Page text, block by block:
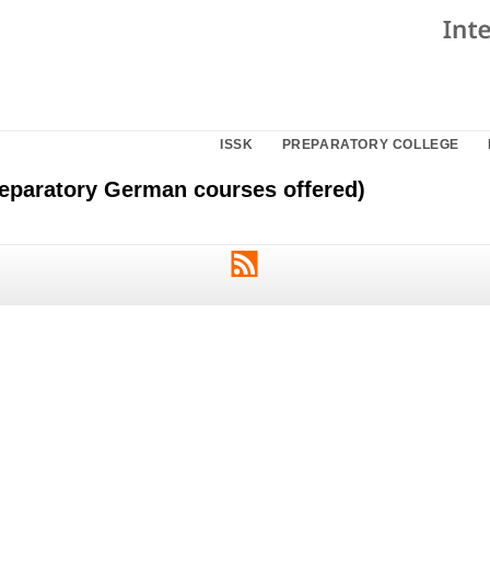
ISSK PREPARATORY COLLEGE
German courses offered)
RSS